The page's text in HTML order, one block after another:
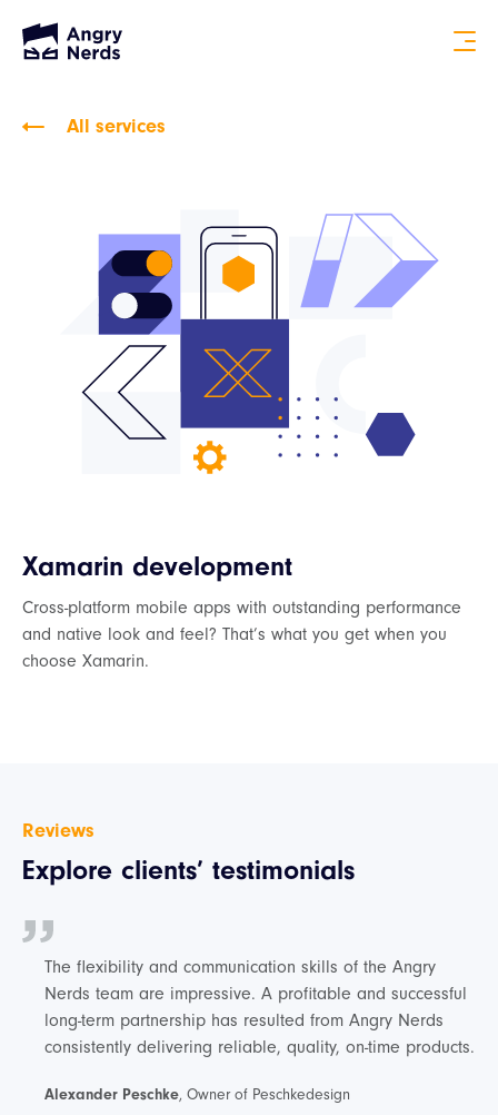
All services
Xamarin development
Cross-platform mobile apps with outstanding performance
and native look and feel? That’s what you get when you
choose Xamarin.
Reviews
Explore clients’ testimonials
The flexibility and communication skills of the Angry
Nerds team are impressive. A profitable and successful
long-term partnership has resulted from Angry Nerds
consistently delivering reliable, quality, on-time products.
Alexander Peschke, Owner of Peschkedesign